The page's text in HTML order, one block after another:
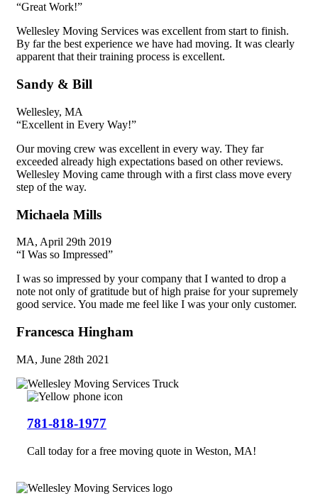
“Great Work!”​
Wellesley Moving Services was excellent from start to finish.
By far the best experience we have had moving. It was clearly
apparent that their training process is excellent.
Sandy & Bill
Wellesley, MA
“Excellent in Every Way!”​
Our moving crew was excellent in every way. They far
exceeded already high expectations based on other reviews.
Wellesley Moving came through with a first class move every
step of the way.
Michaela Mills
MA, April 29th 2019
“I Was so Impressed”​
I was so impressed by your company that I wanted to drop a
note not only of gratitude but of high praise for your supremely
good service. You made me feel like I was your only customer.
Francesca Hingham
MA, June 28th 2021
781-818-1977
Call today for a free moving quote in Weston, MA!